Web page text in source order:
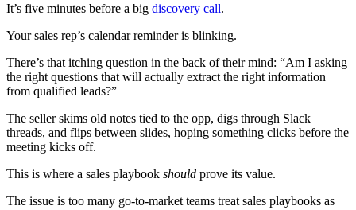
It’s five minutes before a big discovery call.
Your sales rep’s calendar reminder is blinking.
There’s that itching question in the back of their mind: “Am I asking
the right questions that will actually extract the right information
from qualified leads?”
The seller skims old notes tied to the opp, digs through Slack
threads, and flips between slides, hoping something clicks before the
meeting kicks off.
This is where a sales playbook should prove its value.
The issue is too many go-to-market teams treat sales playbooks as